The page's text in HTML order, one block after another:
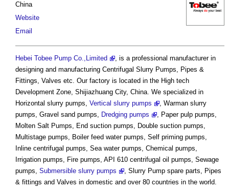
China
Website
Email
Hebei Tobee Pump Co.,Limited
, is a professional manufacturer in
designing and manufacturing Centrifugal Slurry Pumps, Pipes &
Fittings, Valves etc. Our factory is located in the High tech
Development Zone, Shijiazhuang City, China. We specialized in
Horizontal slurry pumps, Vertical slurry pumps
, Warman slurry
pumps, Gravel sand pumps, Dredging pumps
, Paper pulp pumps,
Molten Salt Pumps, End suction pumps, Double suction pumps,
Multistage pumps, Boiler feed water pumps, Self priming pumps,
Inline centrifugal pumps, Sea water pumps, Chemical pumps,
Irrigation pumps, Fire pumps, API 610 centrifugal oil pumps, Sewage
pumps, Submersible slurry pumps
, Slurry Pump spare parts, Pipes
& fittings and Valves in domestic and over 80 countries in the world.